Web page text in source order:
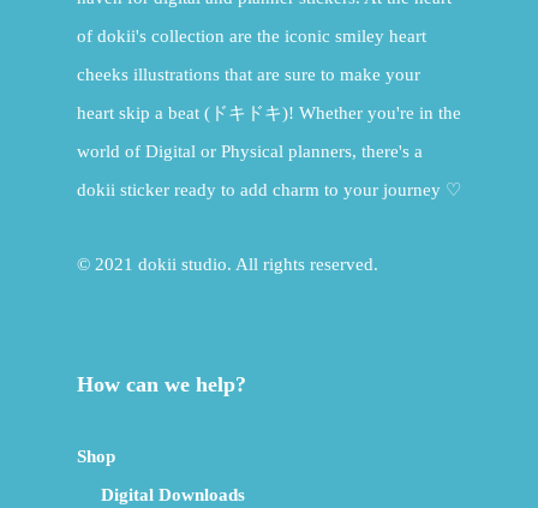
of dokii's collection are the iconic smiley heart
cheeks illustrations that are sure to make your
heart skip a beat (ドキドキ)! Whether you're in the
world of Digital or Physical planners, there's a
dokii sticker ready to add charm to your journey ♡
© 2021 dokii studio. All rights reserved.
How can we help?
Shop
Digital Downloads